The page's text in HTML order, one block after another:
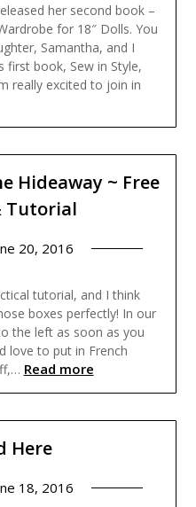
her second book –
for 18″ Dolls. You
Samantha, and I
first book, Sew in Style,
really excited to join in
Hideaway ~ Free
Tutorial
20, 2016
tutorial, and I think
boxes perfectly! In our
the left as soon as you
love to put in French
Read more
Here
18, 2016